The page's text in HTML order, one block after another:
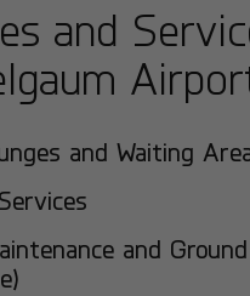
and
and Waiting
and